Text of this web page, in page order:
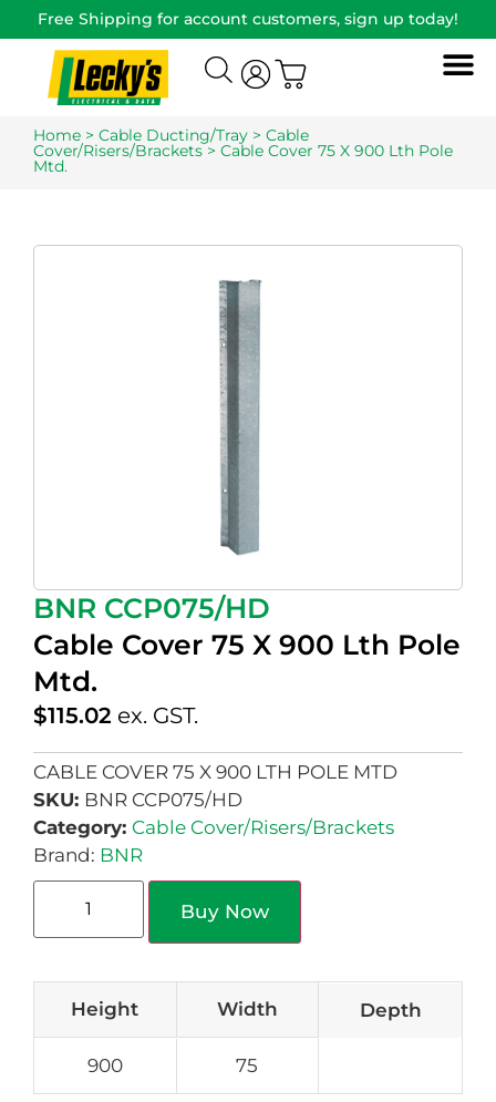
Free Shipping for account customers, sign up today!
Home > Cable Ducting/Tray > Cable
Cover/Risers/Brackets> Cable Cover 75 X 900 Lth Pole
Mtd.
BNR CCP075/HD
Cable Cover 75 X 900 Lth Pole
Mtd.
$115.02 ex. GST.
CABLE COVER 75 X 900 LTH POLE MTD
SKU: BNR CCP075/HD
Category: Cable Cover/Risers/Brackets
Brand: BNR
Buy Now
Height Width Depth
900 75